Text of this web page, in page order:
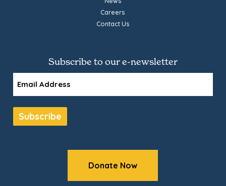
Careers
Contact Us
Subscribe to our e-newsletter
Subscribe
Donate Now